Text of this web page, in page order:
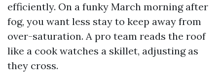
efficiently. On a funky March morning after
fog, you want less stay to keep away from
over-saturation. A pro team reads the roof
like a cook watches a skillet, adjusting as
they cross.